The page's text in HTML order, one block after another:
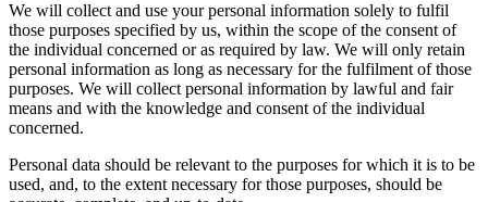
We will collect and use your personal information solely to fulfil
those purposes specified by us, within the scope of the consent of
the individual concerned or as required by law. We will only retain
personal information as long as necessary for the fulfilment of those
purposes. We will collect personal information by lawful and fair
means and with the knowledge and consent of the individual
concerned.
Personal data should be relevant to the purposes for which it is to be
used, and, to the extent necessary for those purposes, should be